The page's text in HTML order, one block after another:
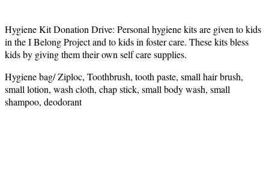
Hygiene Kit Donation Drive: Personal hygiene kits are given to kids
in the I Belong Project and to kids in foster care. These kits bless
kids by giving them their own self care supplies.
Hygiene bag/ Ziploc, Toothbrush, tooth paste, small hair brush,
small lotion, wash cloth, chap stick, small body wash, small
shampoo, deodorant